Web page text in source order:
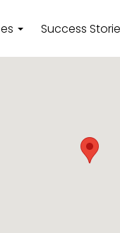
Success